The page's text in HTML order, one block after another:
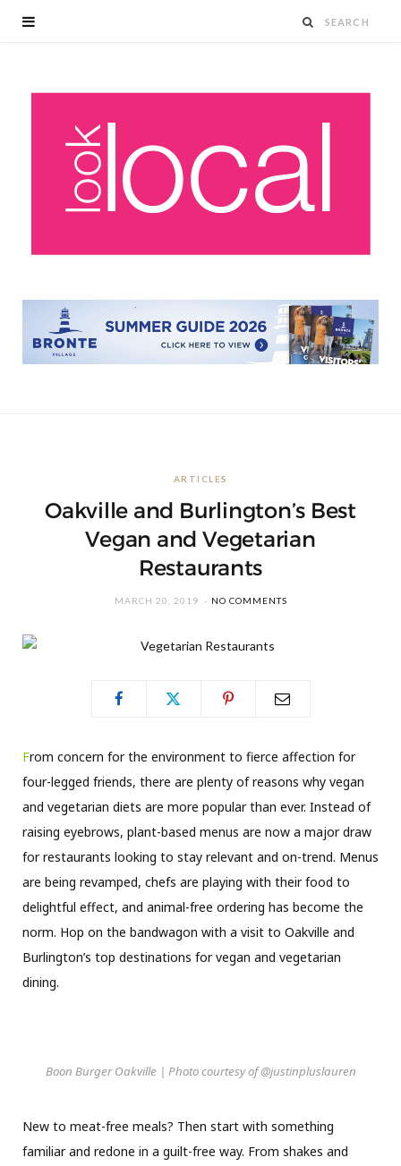
ARTICLES
Oakville and Burlington’s Best
Vegan and Vegetarian
Restaurants
MARCH 20, 2019 NO COMMENTS
From concern for the environment to fierce affection for
four-legged friends, there are plenty of reasons why vegan
and vegetarian diets are more popular than ever. Instead of
raising eyebrows, plant-based menus are now a major draw
for restaurants looking to stay relevant and on-trend. Menus
are being revamped, chefs are playing with their food to
delightful effect, and animal-free ordering has become the
norm. Hop on the bandwagon with a visit to Oakville and
Burlington’s top destinations for vegan and vegetarian
dining.
Boon Burger Oakville | Photo courtesy of @justinpluslauren
New to meat-free meals? Then start with something
familiar and redone in a guilt-free way. From shakes and